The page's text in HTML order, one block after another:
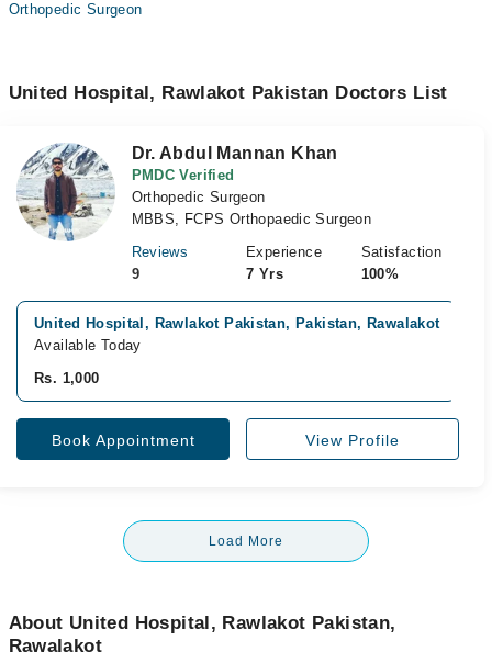
Orthopedic Surgeon
United Hospital, Rawlakot Pakistan Doctors List
Dr. Abdul Mannan Khan
PMDC Verified
Orthopedic Surgeon
MBBS, FCPS Orthopaedic Surgeon
Reviews
9
Experience
7 Yrs
Satisfaction
100%
United Hospital, Rawlakot Pakistan, Pakistan, Rawalakot
Available Today
Rs. 1,000
Book Appointment View Profile
Load More
About United Hospital, Rawlakot Pakistan,
Rawalakot